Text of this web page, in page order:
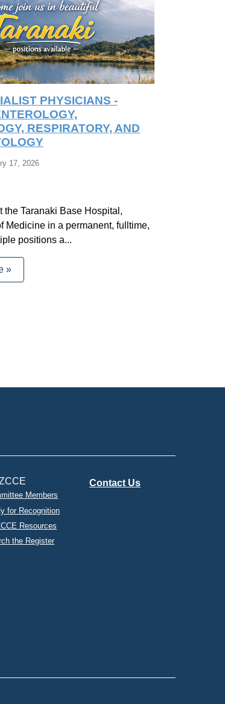
PHYSICIANS -
RESPIRATORY, AND
17, 2026
the Taranaki Base Hospital,
Medicine in a permanent, fulltime,
positions a...
»
Members
for Recognition
Resources
the Register
Contact Us